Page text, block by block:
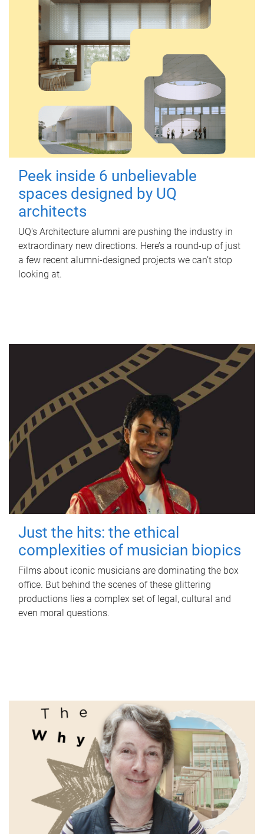
Peek inside 6 unbelievable
spaces designed by UQ
architects
UQ's Architecture alumni are pushing the industry in
extraordinary new directions. Here’s a round-up of just
a few recent alumni-designed projects we can’t stop
looking at.
Just the hits: the ethical
complexities of musician biopics
Films about iconic musicians are dominating the box
office. But behind the scenes of these glittering
productions lies a complex set of legal, cultural and
even moral questions.